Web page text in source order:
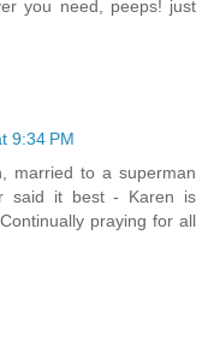
you need, peeps! just
9:34 PM
married to a superman
said it best - Karen is
praying for all